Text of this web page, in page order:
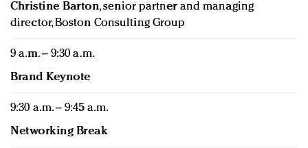
Christine Barton, senior partner and managing
director, Boston Consulting Group
9 a.m. – 9:30 a.m.
Brand Keynote
9:30 a.m. – 9:45 a.m.
Networking Break